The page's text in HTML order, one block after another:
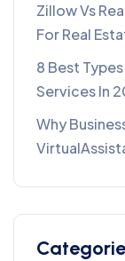
Zillow Vs
For Real
8 Best
Services In
Why